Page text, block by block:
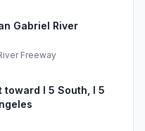
Gabriel River
Freeway
I 5 South, I 5